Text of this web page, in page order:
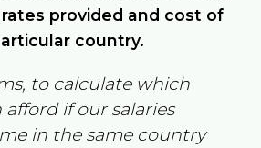
provided and cost of
country.
to calculate which
if our salaries
in the same country